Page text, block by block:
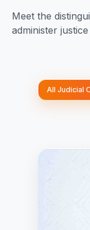
Meet the
administer
All Judicial